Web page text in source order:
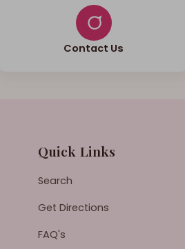
Contact Us
Quick Links
Search
Get Directions
FAQ's